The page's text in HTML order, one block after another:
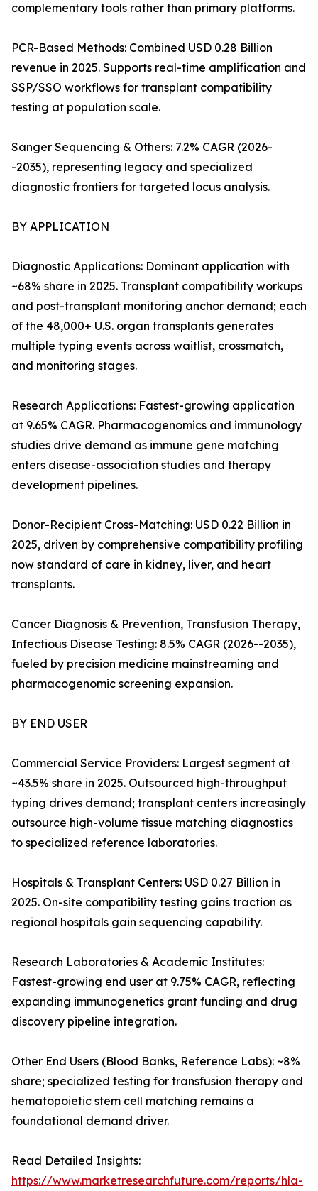
complementary tools rather than primary platforms.
PCR-Based Methods: Combined USD 0.28 Billion
revenue in 2025. Supports real-time amplification and
SSP/SSO workflows for transplant compatibility
testing at population scale.
Sanger Sequencing & Others: 7.2% CAGR (2026-
-2035), representing legacy and specialized
diagnostic frontiers for targeted locus analysis.
BY APPLICATION
Diagnostic Applications: Dominant application with
~68% share in 2025. Transplant compatibility workups
and post-transplant monitoring anchor demand; each
of the 48,000+ U.S. organ transplants generates
multiple typing events across waitlist, crossmatch,
and monitoring stages.
Research Applications: Fastest-growing application
at 9.65% CAGR. Pharmacogenomics and immunology
studies drive demand as immune gene matching
enters disease-association studies and therapy
development pipelines.
Donor-Recipient Cross-Matching: USD 0.22 Billion in
2025, driven by comprehensive compatibility profiling
now standard of care in kidney, liver, and heart
transplants.
Cancer Diagnosis & Prevention, Transfusion Therapy,
Infectious Disease Testing: 8.5% CAGR (2026--2035),
fueled by precision medicine mainstreaming and
pharmacogenomic screening expansion.
BY END USER
Commercial Service Providers: Largest segment at
~43.5% share in 2025. Outsourced high-throughput
typing drives demand; transplant centers increasingly
outsource high-volume tissue matching diagnostics
to specialized reference laboratories.
Hospitals & Transplant Centers: USD 0.27 Billion in
2025. On-site compatibility testing gains traction as
regional hospitals gain sequencing capability.
Research Laboratories & Academic Institutes:
Fastest-growing end user at 9.75% CAGR, reflecting
expanding immunogenetics grant funding and drug
discovery pipeline integration.
Other End Users (Blood Banks, Reference Labs): ~8%
share; specialized testing for transfusion therapy and
hematopoietic stem cell matching remains a
foundational demand driver.
Read Detailed Insights:
https://www.marketresearchfuture.com/reports/hla-